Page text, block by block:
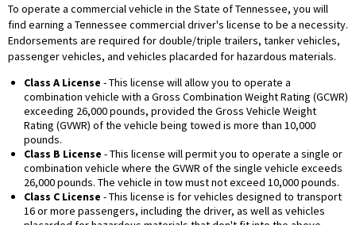
To operate a commercial vehicle in the State of Tennessee, you will
find earning a Tennessee commercial driver's license to be a necessity.
Endorsements are required for double/triple trailers, tanker vehicles,
passenger vehicles, and vehicles placarded for hazardous materials.
Class A License - This license will allow you to operate a
combination vehicle with a Gross Combination Weight Rating (GCWR)
exceeding 26,000 pounds, provided the Gross Vehicle Weight
Rating (GVWR) of the vehicle being towed is more than 10,000
pounds.
Class B License - This license will permit you to operate a single or
combination vehicle where the GVWR of the single vehicle exceeds
26,000 pounds. The vehicle in tow must not exceed 10,000 pounds.
Class C License - This license is for vehicles designed to transport
16 or more passengers, including the driver, as well as vehicles